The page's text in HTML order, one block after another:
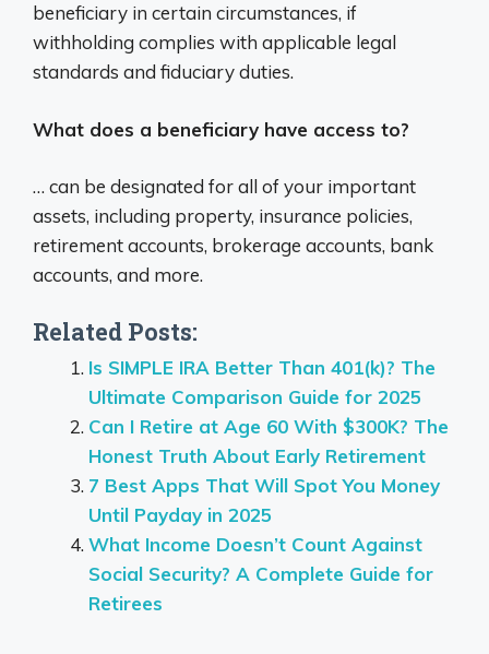
beneficiary in certain circumstances, if
withholding complies with applicable legal
standards and fiduciary duties.
What does a beneficiary have access to?
… can be designated for all of your important
assets, including property, insurance policies,
retirement accounts, brokerage accounts, bank
accounts, and more.
Related Posts:
Is SIMPLE IRA Better Than 401(k)? The
Ultimate Comparison Guide for 2025
Can I Retire at Age 60 With $300K? The
Honest Truth About Early Retirement
7 Best Apps That Will Spot You Money
Until Payday in 2025
What Income Doesn’t Count Against
Social Security? A Complete Guide for
Retirees